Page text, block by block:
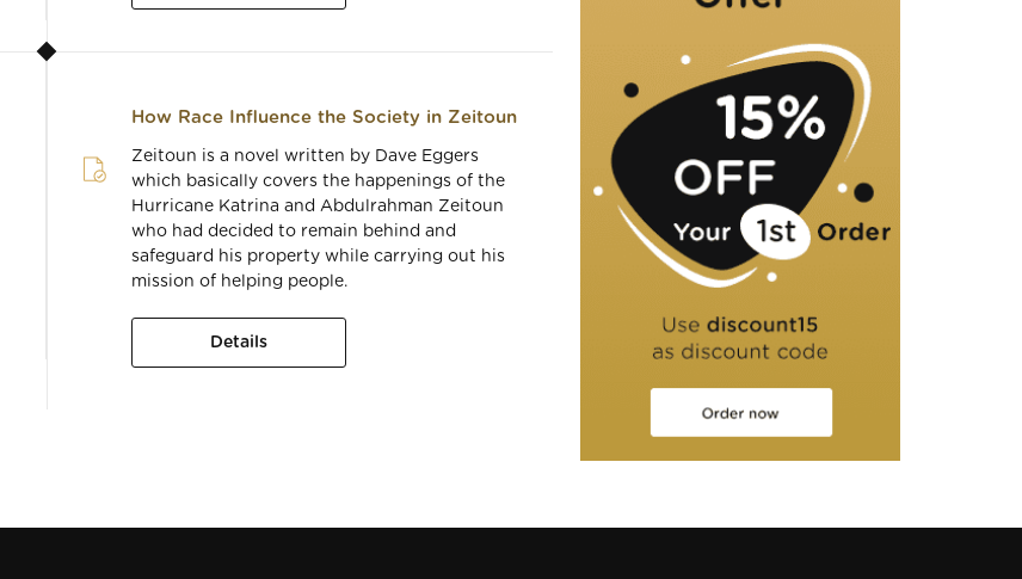
How Race Influence the Society in Zeitoun
Zeitoun is a novel written by Dave Eggers
which basically covers the happenings of the
Hurricane Katrina and Abdulrahman Zeitoun
who had decided to remain behind and
safeguard his property while carrying out his
mission of helping people.
Details